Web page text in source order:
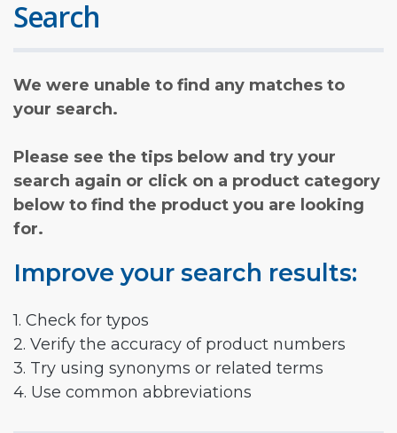
Search
We were unable to find any matches to
your search.
Please see the tips below and try your
search again or click on a product category
below to find the product you are looking
for.
Improve your search results:
1. Check for typos
2. Verify the accuracy of product numbers
3. Try using synonyms or related terms
4. Use common abbreviations